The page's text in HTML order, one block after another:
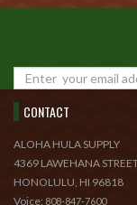
CONTACT
ALOHA HULA SUPPLY
4369 LAWEHANA
HONOLULU, HI 96818
Voice: 808-847-7600